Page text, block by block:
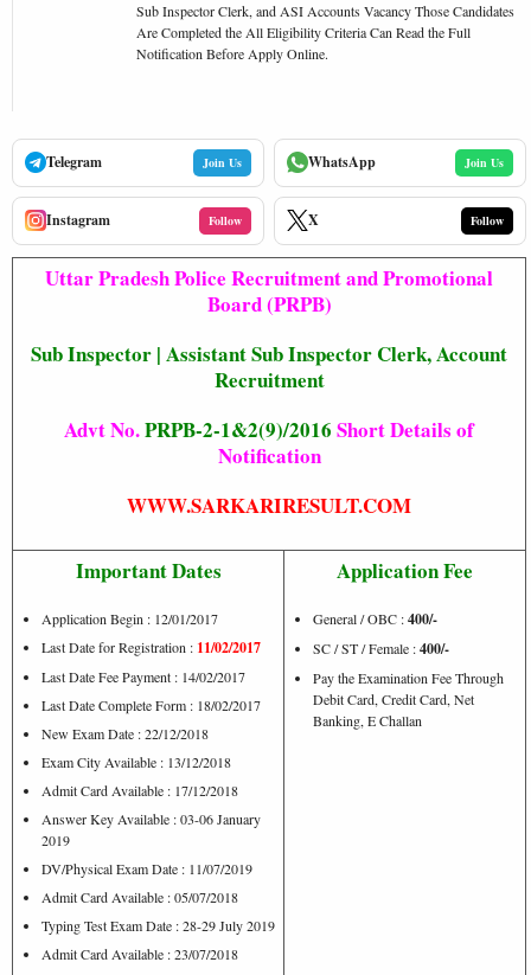
Sub Inspector Clerk, and ASI Accounts Vacancy Those Candidates
Are Completed the All Eligibility Criteria Can Read the Full
Notification Before Apply Online.
Telegram Join Us WhatsApp Join Us
Instagram Follow X Follow
Uttar Pradesh Police Recruitment and Promotional
Board (PRPB)
Sub Inspector | Assistant Sub Inspector Clerk, Account
Recruitment
Advt No.PRPB-2-1&2(9)/2016 Short Details of
Notification
WWW.SARKARIRESULT.COM
Important Dates
Application Begin : 12/01/2017
Last Date for Registration : 11/02/2017
Last Date Fee Payment : 14/02/2017
Last Date Complete Form : 18/02/2017
New Exam Date : 22/12/2018
Exam City Available : 13/12/2018
Admit Card Available : 17/12/2018
Answer Key Available : 03-06 January
2019
DV/Physical Exam Date : 11/07/2019
Admit Card Available : 05/07/2018
Typing Test Exam Date : 28-29 July 2019
Admit Card Available : 23/07/2018
Application Fee
General / OBC :400/-
SC / ST / Female :400/-
Pay the Examination Fee Through
Debit Card, Credit Card, Net
Banking, E Challan